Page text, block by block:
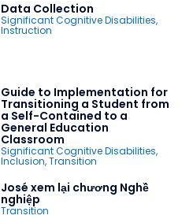
Data Collection
Significant Cognitive Disabilities,
Instruction
Guide to Implementation for
Transitioning a Student from
a Self-Contained to a
General Education
Classroom
Significant Cognitive Disabilities,
Inclusion,Transition
José xem lại chương Nghề
nghiệp
Transition